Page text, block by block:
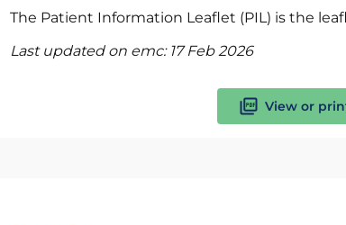
The Patient Information Leaflet (PIL) is the
Last updated on emc: 17 Feb 2026
View or